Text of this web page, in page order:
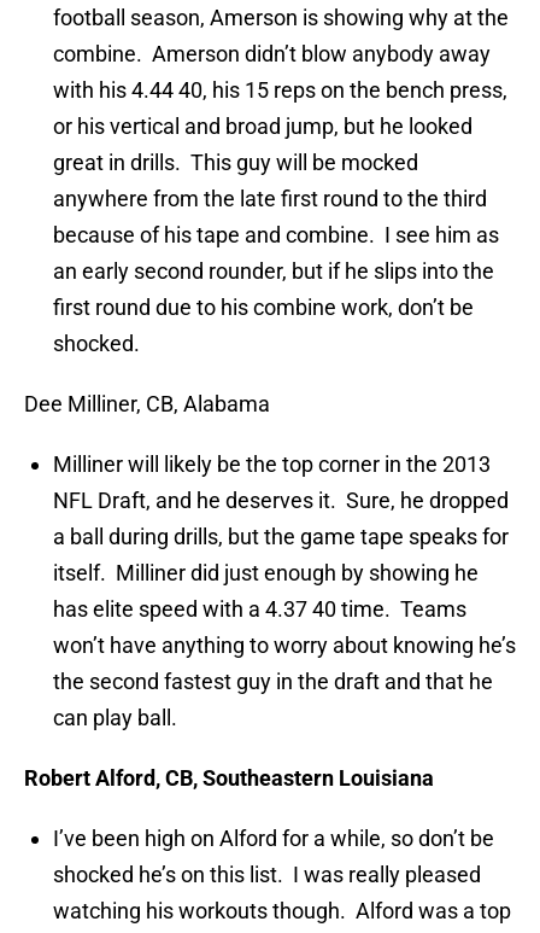
football season, Amerson is showing why at the
combine. Amerson didn’t blow anybody away
with his 4.44 40, his 15 reps on the bench press,
or his vertical and broad jump, but he looked
great in drills. This guy will be mocked
anywhere from the late first round to the third
because of his tape and combine. I see him as
an early second rounder, but if he slips into the
first round due to his combine work, don’t be
shocked.
Dee Milliner, CB, Alabama
Milliner will likely be the top corner in the 2013
NFL Draft, and he deserves it. Sure, he dropped
a ball during drills, but the game tape speaks for
itself. Milliner did just enough by showing he
has elite speed with a 4.37 40 time. Teams
won’t have anything to worry about knowing he’s
the second fastest guy in the draft and that he
can play ball.
Robert Alford, CB, Southeastern Louisiana
I’ve been high on Alford for a while, so don’t be
shocked he’s on this list. I was really pleased
watching his workouts though. Alford was a top